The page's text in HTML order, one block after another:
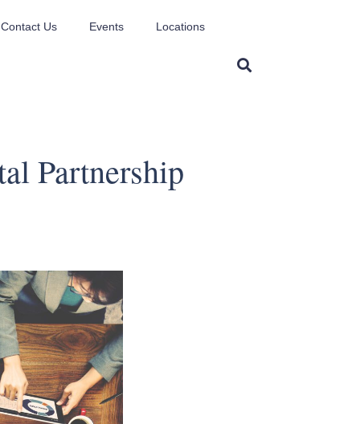
Contact Us Events Locations
Partnership